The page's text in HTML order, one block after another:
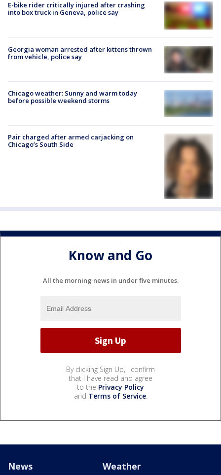
E-bike rider critically injured after crashing
into box truck in Geneva, police say
Georgia woman arrested after kittens thrown
from vehicle, police say
Chicago weather: Sunny and warm today
before possible weekend storms
Pair charged after armed carjacking on
Chicago’s South Side
Know and Go
All the morning news in under five minutes.
By clicking Sign Up, I confirm
that I have read and agree
to the Privacy Policy
and Terms of Service.
News Weather